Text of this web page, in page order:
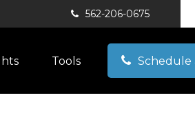
562-206-0675
Tools Schedule